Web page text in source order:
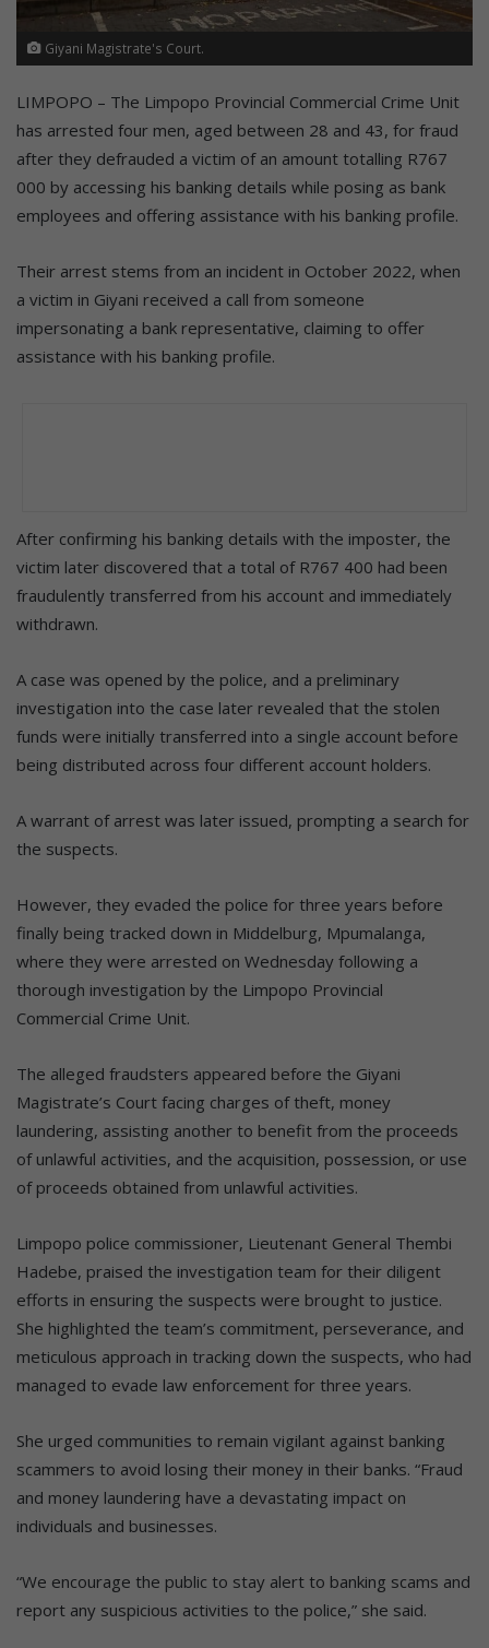
Giyani Magistrate's Court.
LIMPOPO – The Limpopo Provincial Commercial Crime Unit
has arrested four men, aged between 28 and 43, for fraud
after they defrauded a victim of an amount totalling R767
000 by accessing his banking details while posing as bank
employees and offering assistance with his banking profile.
Their arrest stems from an incident in October 2022, when
a victim in Giyani received a call from someone
impersonating a bank representative, claiming to offer
assistance with his banking profile.
After confirming his banking details with the imposter, the
victim later discovered that a total of R767 400 had been
fraudulently transferred from his account and immediately
withdrawn.
A case was opened by the police, and a preliminary
investigation into the case later revealed that the stolen
funds were initially transferred into a single account before
being distributed across four different account holders.
A warrant of arrest was later issued, prompting a search for
the suspects.
However, they evaded the police for three years before
finally being tracked down in Middelburg, Mpumalanga,
where they were arrested on Wednesday following a
thorough investigation by the Limpopo Provincial
Commercial Crime Unit.
The alleged fraudsters appeared before the Giyani
Magistrate’s Court facing charges of theft, money
laundering, assisting another to benefit from the proceeds
of unlawful activities, and the acquisition, possession, or use
of proceeds obtained from unlawful activities.
Limpopo police commissioner, Lieutenant General Thembi
Hadebe, praised the investigation team for their diligent
efforts in ensuring the suspects were brought to justice.
She highlighted the team’s commitment, perseverance, and
meticulous approach in tracking down the suspects, who had
managed to evade law enforcement for three years.
She urged communities to remain vigilant against banking
scammers to avoid losing their money in their banks. “Fraud
and money laundering have a devastating impact on
individuals and businesses.
“We encourage the public to stay alert to banking scams and
report any suspicious activities to the police,” she said.